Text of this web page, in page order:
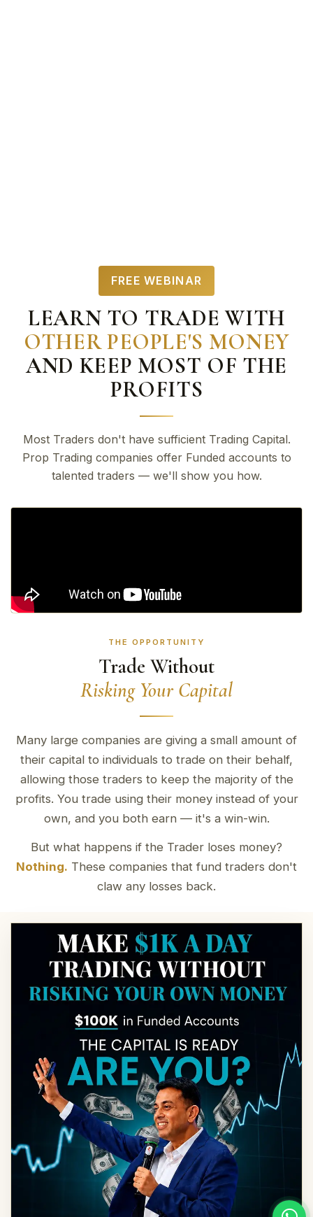
FREE WEBINAR
LEARN TO TRADE WITH
OTHER PEOPLE'S MONEY
AND KEEP MOST OF THE
PROFITS
Most Traders don't have sufficient Trading Capital.
Prop Trading companies offer Funded accounts to
talented traders — we'll show you how.
THE OPPORTUNITY
Trade Without
Risking Your Capital
Many large companies are giving a small amount of
their capital to individuals to trade on their behalf,
allowing those traders to keep the majority of the
profits. You trade using their money instead of your
own, and you both earn — it's a win-win.
But what happens if the Trader loses money?
Nothing. These companies that fund traders don't
claw any losses back.